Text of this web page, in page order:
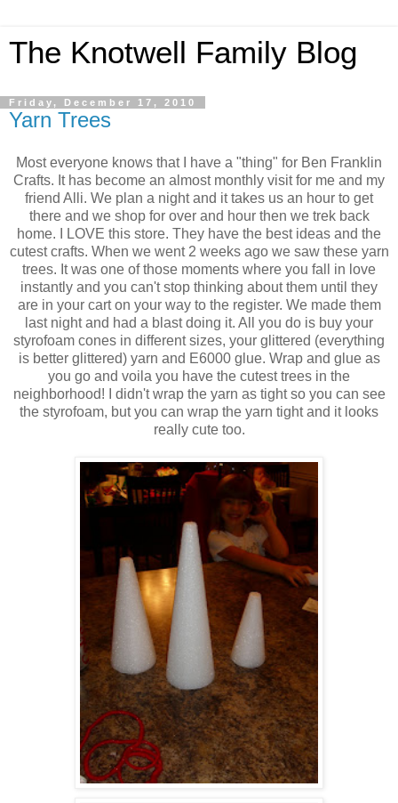
The Knotwell Family Blog
Friday, December 17, 2010
Yarn Trees
Most everyone knows that I have a "thing" for Ben Franklin
Crafts. It has become an almost monthly visit for me and my
friend Alli. We plan a night and it takes us an hour to get
there and we shop for over and hour then we trek back
home. I LOVE this store. They have the best ideas and the
cutest crafts. When we went 2 weeks ago we saw these yarn
trees. It was one of those moments where you fall in love
instantly and you can't stop thinking about them until they
are in your cart on your way to the register. We made them
last night and had a blast doing it. All you do is buy your
styrofoam cones in different sizes, your glittered (everything
is better glittered) yarn and E6000 glue. Wrap and glue as
you go and voila you have the cutest trees in the
neighborhood! I didn't wrap the yarn as tight so you can see
the styrofoam, but you can wrap the yarn tight and it looks
really cute too.